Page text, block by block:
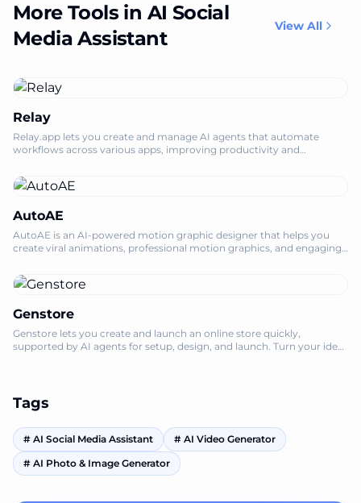
More Tools in AI Social
Media Assistant
View All
Relay
Relay.app lets you create and manage AI agents that automate
workflows across various apps, improving productivity and
AutoAE
AutoAE is an AI-powered motion graphic designer that helps you
create viral animations, professional motion graphics, and engaging
Genstore
Genstore lets you create and launch an online store quickly,
supported by AI agents for setup, design, and launch. Turn your idea
Tags
# AI Social Media Assistant # AI Video Generator
# AI Photo & Image Generator